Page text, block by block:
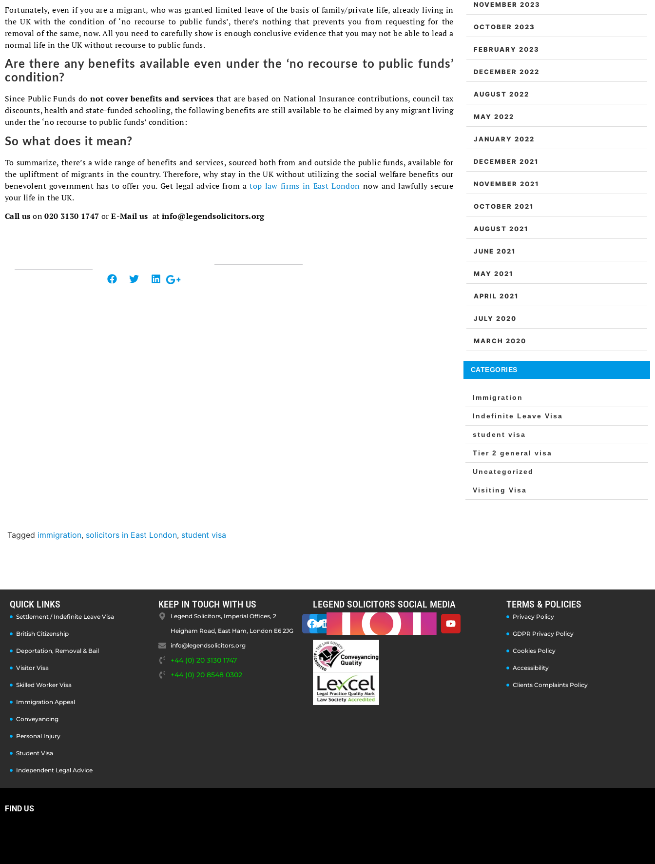
Fortunately, even if you are a migrant, who was granted limited leave of the basis of family/private life, already living in
the UK with the condition of ‘no recourse to public funds’, there’s nothing that prevents you from requesting for the
removal of the same, now. All you need to carefully show is enough conclusive evidence that you may not be able to lead a
normal life in the UK without recourse to public funds.
Are there any benefits available even under the ‘no recourse to public funds’
condition?
Since Public Funds donot cover benefits and services that are based on National Insurance contributions, council tax
discounts, health and state-funded schooling, the following benefits are still available to be claimed by any migrant living
under the ‘no recourse to public funds’ condition:
So what does it mean?
To summarize, there’s a wide range of benefits and services, sourced both from and outside the public funds, available for
the upliftment of migrants in the country. Therefore, why stay in the UK without utilizing the social welfare benefits our
benevolent government has to offer you. Get legal advice from atop law firms in East London now and lawfully secure
your life in the UK.
Call us on020 3130 1747 orE-Mail us at info@legendsolicitors.org
NOVEMBER 2023
OCTOBER 2023
FEBRUARY 2023
DECEMBER 2022
AUGUST 2022
MAY 2022
JANUARY 2022
DECEMBER 2021
NOVEMBER 2021
OCTOBER 2021
AUGUST 2021
JUNE 2021
MAY 2021
APRIL 2021
JULY 2020
MARCH 2020
CATEGORIES
Immigration
Indefinite Leave Visa
student visa
Tier 2 general visa
Uncategorized
Visiting Visa
Tagged immigration, solicitors in East London, student visa
QUICK LINKS
Settlement / Indefinite Leave Visa
British Citizenship
Deportation, Removal & Bail
Visitor Visa
Skilled Worker Visa
Immigration Appeal
Conveyancing
Personal Injury
Student Visa
Independent Legal Advice
KEEP IN TOUCH WITH US
Legend Solicitors, Imperial Offices, 2
Heigham Road, East Ham, London E6 2JG
info@legendsolicitors.org
+44 (0) 20 3130 1747
+44 (0) 20 8548 0302
LEGEND SOLICITORS SOCIAL MEDIA TERMS & POLICIES
Privacy Policy
GDPR Privacy Policy
Cookies Policy
Accessibility
Clients Complaints Policy
FIND US